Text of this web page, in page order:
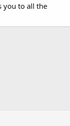
you to all the